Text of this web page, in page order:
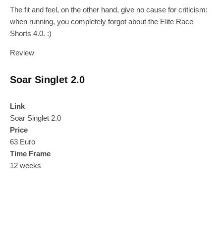
The fit and feel, on the other hand, give no cause for criticism:
when running, you completely forgot about the Elite Race
Shorts 4.0. :)
Review
Soar Singlet 2.0
Link
Soar Singlet 2.0
Price
63 Euro
Time Frame
12 weeks